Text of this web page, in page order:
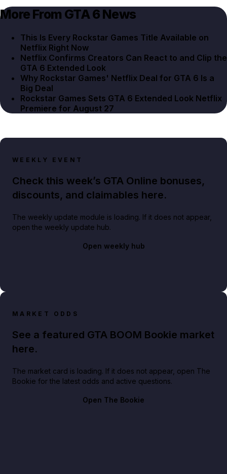
More From GTA 6 News
This Is Every Rockstar Games Title Available on
Netflix Right Now
Netflix Confirms Creators Can React to and Clip the
GTA 6 Extended Look
Why Rockstar Games' Netflix Deal for GTA 6 Is a
Big Deal
Rockstar Games Sets GTA 6 Extended Look Netflix
Premiere for August 27
WEEKLY EVENT
Check this week’s GTA Online bonuses,
discounts, and claimables here.
The weekly update module is loading. If it does not appear,
open the weekly update hub.
Open weekly hub
MARKET ODDS
See a featured GTA BOOM Bookie market
here.
The market card is loading. If it does not appear, open The
Bookie for the latest odds and active questions.
Open The Bookie